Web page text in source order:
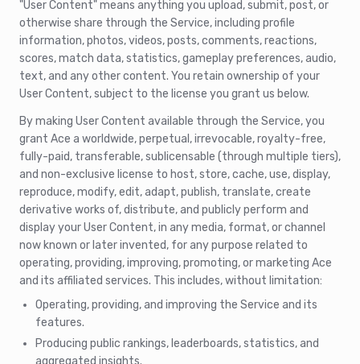
"User Content" means anything you upload, submit, post, or
otherwise share through the Service, including profile
information, photos, videos, posts, comments, reactions,
scores, match data, statistics, gameplay preferences, audio,
text, and any other content. You retain ownership of your
User Content, subject to the license you grant us below.
By making User Content available through the Service, you
grant Ace a worldwide, perpetual, irrevocable, royalty-free,
fully-paid, transferable, sublicensable (through multiple tiers),
and non-exclusive license to host, store, cache, use, display,
reproduce, modify, edit, adapt, publish, translate, create
derivative works of, distribute, and publicly perform and
display your User Content, in any media, format, or channel
now known or later invented, for any purpose related to
operating, providing, improving, promoting, or marketing Ace
and its affiliated services. This includes, without limitation:
Operating, providing, and improving the Service and its
features.
Producing public rankings, leaderboards, statistics, and
aggregated insights.